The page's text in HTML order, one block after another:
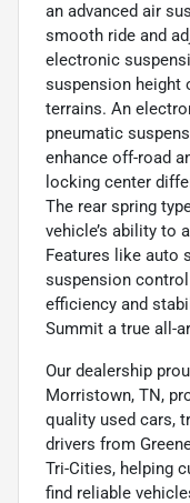
an advanced air
smooth ride and
electronic
suspension height
terrains. An
pneumatic
enhance off-road
locking center
The rear spring
vehicle’s ability to
Features like auto
suspension
efficiency and
Summit a true all-
Our dealership
Morristown, TN,
quality used cars,
drivers from
Tri-Cities, helping
find reliable